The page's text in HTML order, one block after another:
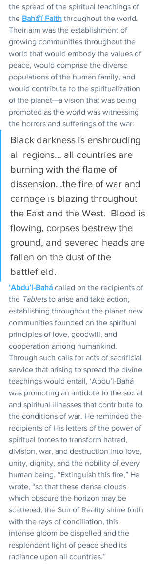
the spread of the spiritual teachings of
the Bahá’í Faith throughout the world.
Their aim was the establishment of
growing communities throughout the
world that would embody the values of
peace, would comprise the diverse
populations of the human family, and
would contribute to the spiritualization
of the planet—a vision that was being
promoted as the world was witnessing
the horrors and sufferings of the war:
Black darkness is enshrouding
all regions… all countries are
burning with the flame of
dissension…the fire of war and
carnage is blazing throughout
the East and the West.  Blood is
flowing, corpses bestrew the
ground, and severed heads are
fallen on the dust of the
battlefield.
‘Abdu’l-Bahá called on the recipients of
the Tablets to arise and take action,
establishing throughout the planet new
communities founded on the spiritual
principles of love, goodwill, and
cooperation among humankind.
Through such calls for acts of sacrificial
service that arising to spread the divine
teachings would entail, ‘Abdu’l-Bahá
was promoting an antidote to the social
and spiritual illnesses that contribute to
the conditions of war. He reminded the
recipients of His letters of the power of
spiritual forces to transform hatred,
division, war, and destruction into love,
unity, dignity, and the nobility of every
human being. “Extinguish this fire,” He
wrote, “so that these dense clouds
which obscure the horizon may be
scattered, the Sun of Reality shine forth
with the rays of conciliation, this
intense gloom be dispelled and the
resplendent light of peace shed its
radiance upon all countries.”